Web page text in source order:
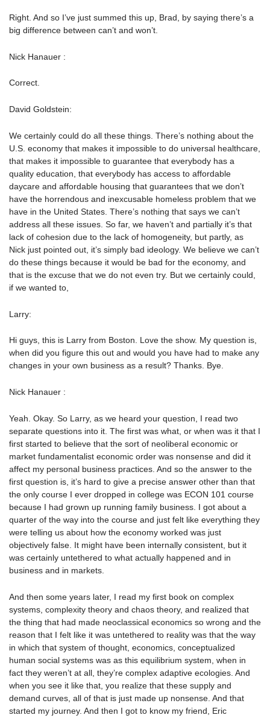
Right. And so I’ve just summed this up, Brad, by saying there’s a
big difference between can’t and won’t.
Nick Hanauer :
Correct.
David Goldstein:
We certainly could do all these things. There’s nothing about the
U.S. economy that makes it impossible to do universal healthcare,
that makes it impossible to guarantee that everybody has a
quality education, that everybody has access to affordable
daycare and affordable housing that guarantees that we don’t
have the horrendous and inexcusable homeless problem that we
have in the United States. There’s nothing that says we can’t
address all these issues. So far, we haven’t and partially it’s that
lack of cohesion due to the lack of homogeneity, but partly, as
Nick just pointed out, it’s simply bad ideology. We believe we can’t
do these things because it would be bad for the economy, and
that is the excuse that we do not even try. But we certainly could,
if we wanted to,
Larry:
Hi guys, this is Larry from Boston. Love the show. My question is,
when did you figure this out and would you have had to make any
changes in your own business as a result? Thanks. Bye.
Nick Hanauer :
Yeah. Okay. So Larry, as we heard your question, I read two
separate questions into it. The first was what, or when was it that I
first started to believe that the sort of neoliberal economic or
market fundamentalist economic order was nonsense and did it
affect my personal business practices. And so the answer to the
first question is, it’s hard to give a precise answer other than that
the only course I ever dropped in college was ECON 101 course
because I had grown up running family business. I got about a
quarter of the way into the course and just felt like everything they
were telling us about how the economy worked was just
objectively false. It might have been internally consistent, but it
was certainly untethered to what actually happened and in
business and in markets.
And then some years later, I read my first book on complex
systems, complexity theory and chaos theory, and realized that
the thing that had made neoclassical economics so wrong and the
reason that I felt like it was untethered to reality was that the way
in which that system of thought, economics, conceptualized
human social systems was as this equilibrium system, when in
fact they weren’t at all, they’re complex adaptive ecologies. And
when you see it like that, you realize that these supply and
demand curves, all of that is just made up nonsense. And that
started my journey. And then I got to know my friend, Eric